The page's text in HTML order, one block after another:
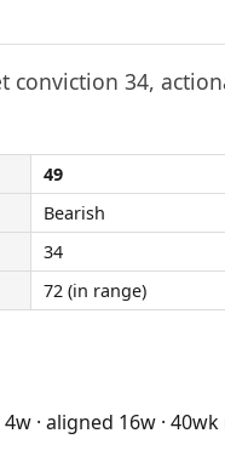
conviction 34,
49
Bearish
34
72 (in range)
· aligned 16w ·